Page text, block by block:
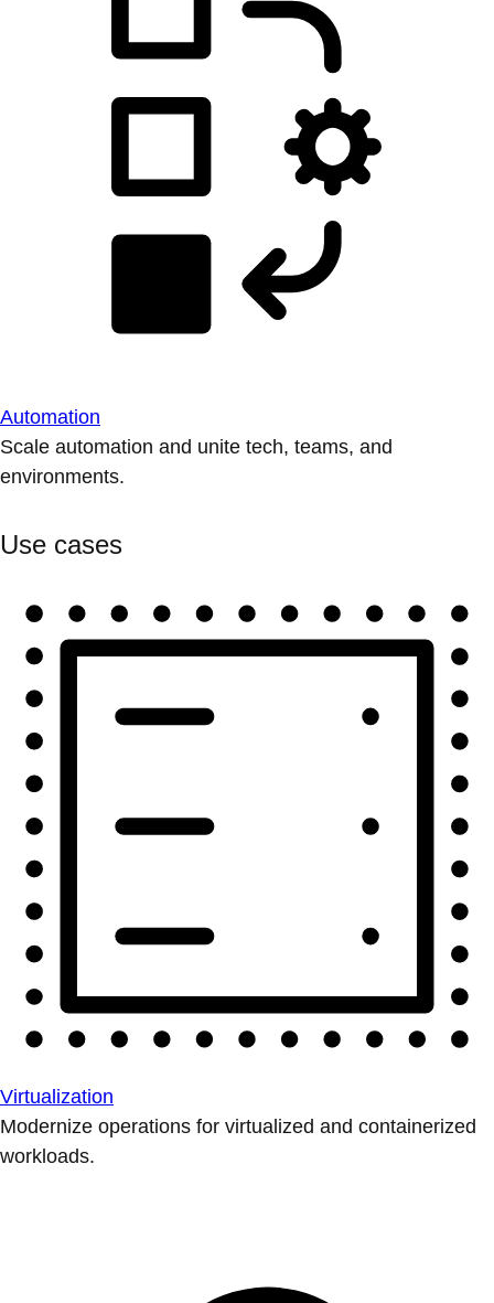
Automation
Scale automation and unite tech, teams, and
environments.
Use cases
Virtualization
Modernize operations for virtualized and containerized
workloads.